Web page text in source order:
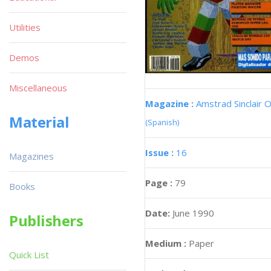
Magazine : Amstrad Sinclair
(Spanish)
Issue : 16
Page : 79
Date: June 1990
Medium : Paper
Utilities
Demos
Miscellaneous
Material
Magazines
Books
Publishers
Quick List